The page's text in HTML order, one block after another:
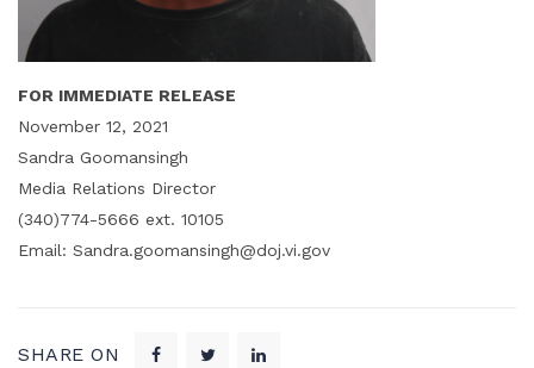
FOR IMMEDIATE RELEASE
November 12, 2021
Sandra Goomansingh
Media Relations Director
(340)774-5666 ext. 10105
Email: Sandra.goomansingh@doj.vi.gov
SHARE ON